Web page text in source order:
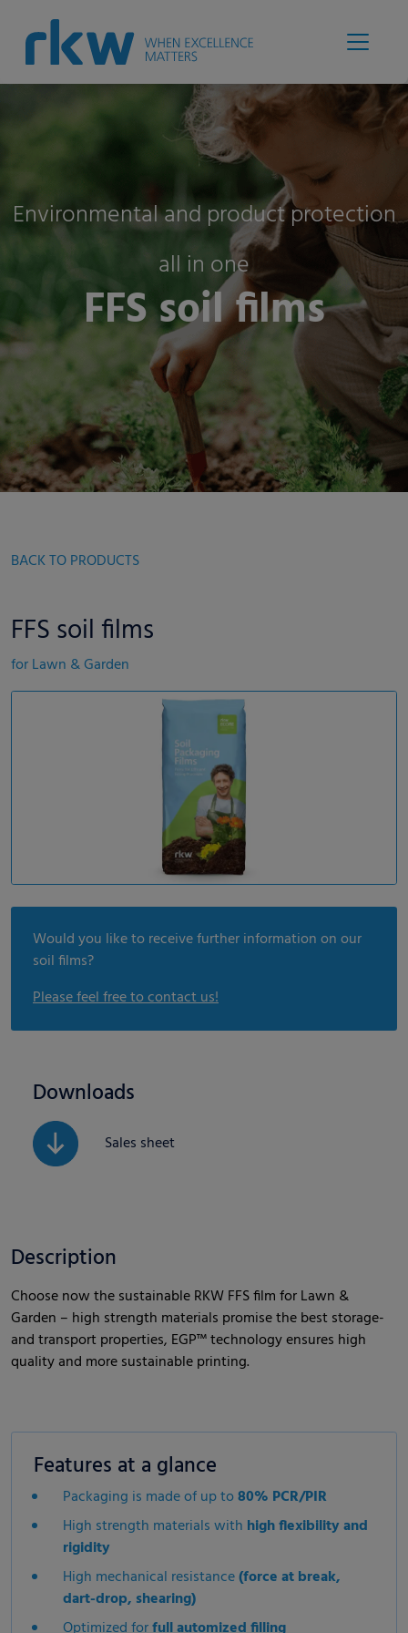
Environmental and product protection
all in one
FFS soil films
BACK TO PRODUCTS
FFS soil films
for Lawn & Garden
Would you like to receive further information on our
soil films?
Please feel free to contact us!
Downloads
Sales sheet
Description
Choose now the sustainable RKW FFS film for Lawn &
Garden – high strength materials promise the best storage-
and transport properties, EGP™ technology ensures high
quality and more sustainable printing.
Features at a glance
Packaging is made of up to80% PCR/PIR
High strength materials with high flexibility and
rigidity
High mechanical resistance(force at break,
dart-drop, shearing)
Optimized forfull automized filling